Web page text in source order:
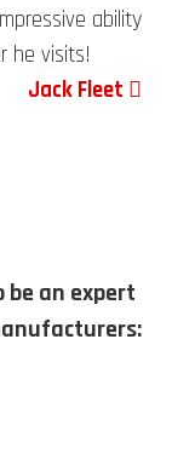
ability
he visits!
Jack Fleet
be an expert